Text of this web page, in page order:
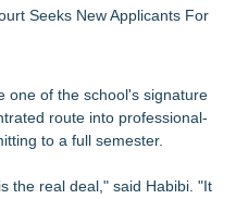
Seeks New Applicants For
one of the school's signature
route into professional-
to a full semester.
the real deal," said Habibi. "It